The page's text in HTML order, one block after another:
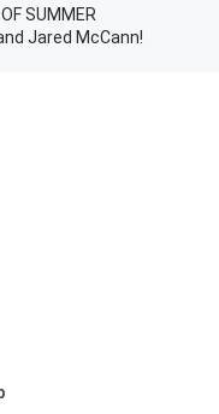
SUMMER
Jared McCann!